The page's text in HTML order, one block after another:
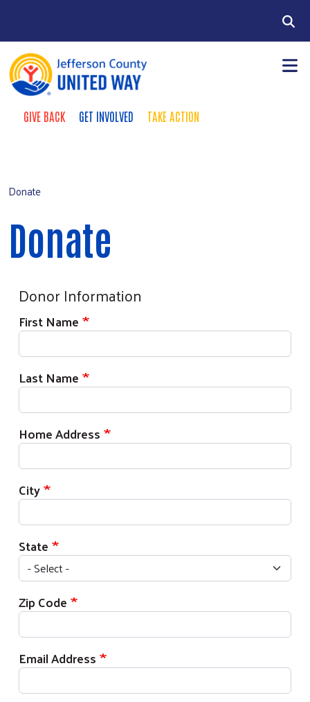
Take Action Menu
GIVE BACK GET INVOLVED TAKE ACTION
Contact
Donate
Donate
Donate
Donor Information
First Name
Last Name
Home Address
City
State
Zip Code
Email Address